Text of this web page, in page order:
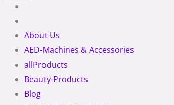
About Us
AED-Machines & Accessories
allProducts
Beauty-Products
Blog